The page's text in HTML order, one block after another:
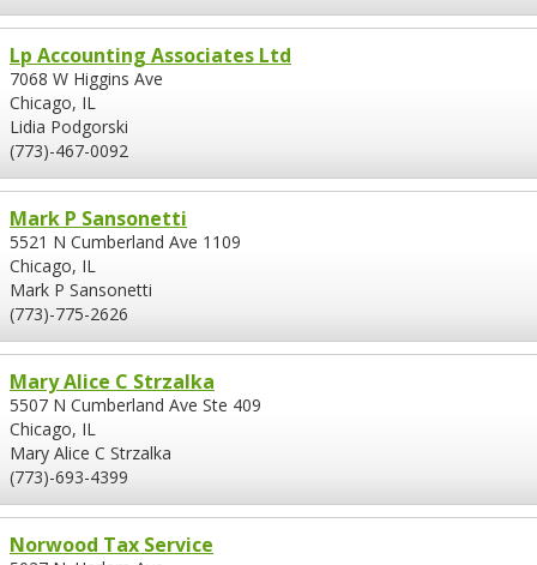
Lp Accounting Associates Ltd
7068 W Higgins Ave
Chicago, IL
Lidia Podgorski
(773)-467-0092
Mark P Sansonetti
5521 N Cumberland Ave 1109
Chicago, IL
Mark P Sansonetti
(773)-775-2626
Mary Alice C Strzalka
5507 N Cumberland Ave Ste 409
Chicago, IL
Mary Alice C Strzalka
(773)-693-4399
Norwood Tax Service